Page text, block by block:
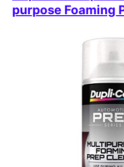
purpose Foaming